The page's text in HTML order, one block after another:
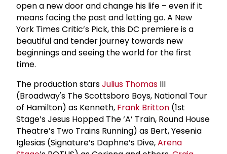
open a new door and change his life – even if it
means facing the past and letting go. A New
York Times Critic’s Pick, this DC premiere is a
beautiful and tender journey towards new
beginnings and seeing the world for the first
time.
The production starsJulius Thomas III
(Broadway's The Scottsboro Boys, National Tour
of Hamilton) as Kenneth, Frank Britton (1st
Stage’s Jesus Hopped The ‘A’ Train, Round House
Theatre’s Two Trains Running) as Bert, Yesenia
Iglesias (Signature’s Daphne’s Dive,Arena